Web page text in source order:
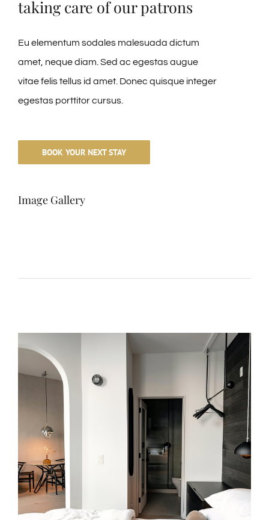
taking care of our patrons
Eu elementum sodales malesuada dictum
amet, neque diam. Sed ac egestas augue
vitae felis tellus id amet. Donec quisque integer
egestas porttitor cursus.
BOOK YOUR NEXT STAY
Image Gallery